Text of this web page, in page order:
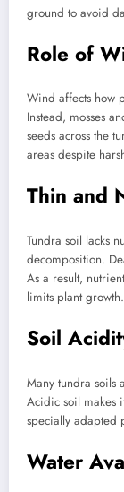
ground to avoid
Role of
Wind affects how
Instead, mosses
seeds across the
areas despite
Thin and
Tundra soil lacks
decomposition.
As a result,
limits plant growth.
Soil
Many tundra soils
Acidic soil makes
specially adapted
Water